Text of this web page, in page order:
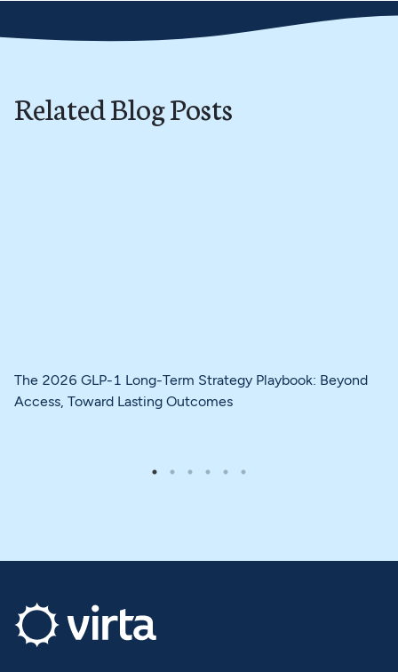
Related Blog Posts
The 2026 GLP-1 Long-Term Strategy Playbook: Beyond
Access, Toward Lasting Outcomes